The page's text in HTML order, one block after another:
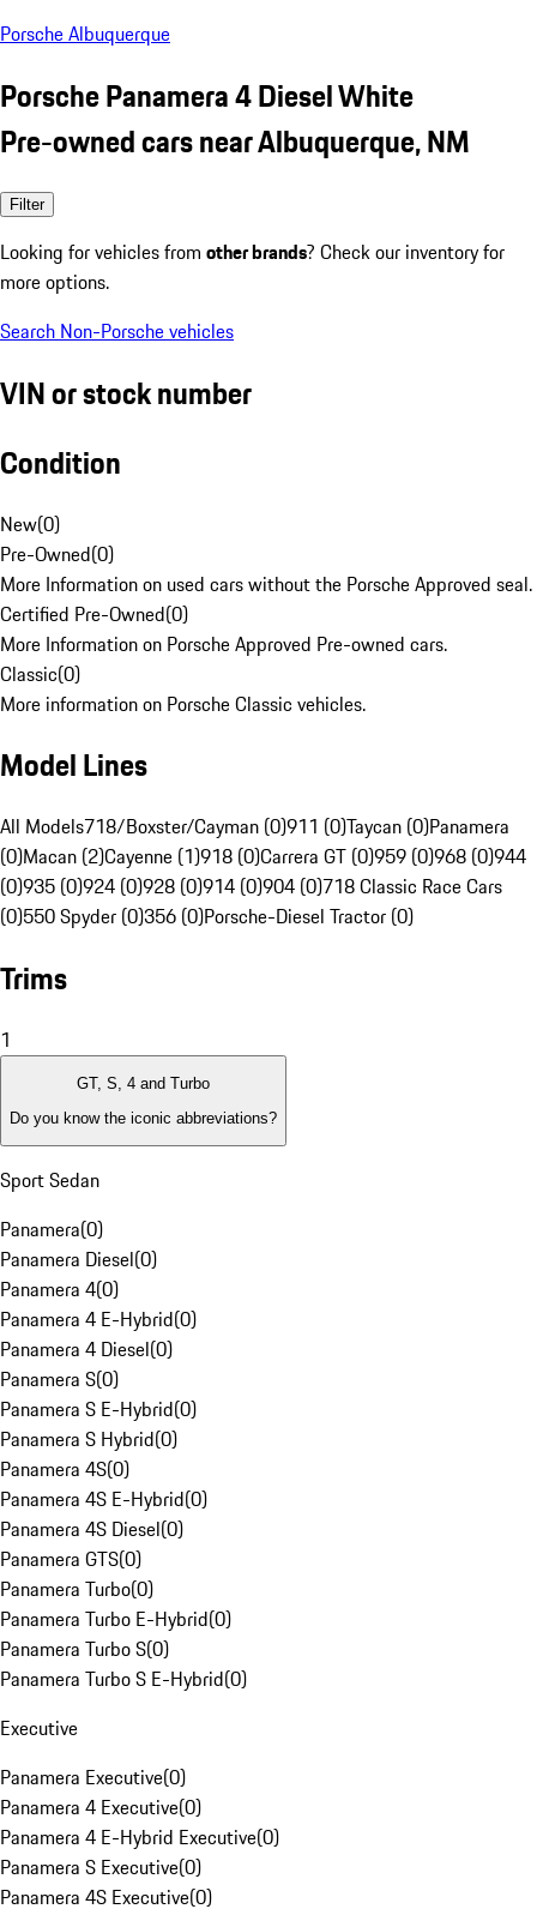
Porsche Albuquerque
Porsche Panamera 4 Diesel White
Pre-owned cars near Albuquerque, NM
Filter
Looking for vehicles from other brands? Check our inventory for
more options.
Search Non-Porsche vehicles
VIN or stock number
Condition
New(0)
Pre-Owned(0)
More Information on used cars without the Porsche Approved seal.
Certified Pre-Owned(0)
More Information on Porsche Approved Pre-owned cars.
Classic(0)
More information on Porsche Classic vehicles.
Model Lines
All Models718/Boxster/Cayman (0)911 (0)Taycan (0)Panamera
(0)Macan (2)Cayenne (1)918 (0)Carrera GT (0)959 (0)968 (0)944
(0)935 (0)924 (0)928 (0)914 (0)904 (0)718 Classic Race Cars
(0)550 Spyder (0)356 (0)Porsche-Diesel Tractor (0)
Trims
1
GT, S, 4 and Turbo
Do you know the iconic abbreviations?
Sport Sedan
Panamera(0)
Panamera Diesel(0)
Panamera 4(0)
Panamera 4 E-Hybrid(0)
Panamera 4 Diesel(0)
Panamera S(0)
Panamera S E-Hybrid(0)
Panamera S Hybrid(0)
Panamera 4S(0)
Panamera 4S E-Hybrid(0)
Panamera 4S Diesel(0)
Panamera GTS(0)
Panamera Turbo(0)
Panamera Turbo E-Hybrid(0)
Panamera Turbo S(0)
Panamera Turbo S E-Hybrid(0)
Executive
Panamera Executive(0)
Panamera 4 Executive(0)
Panamera 4 E-Hybrid Executive(0)
Panamera S Executive(0)
Panamera 4S Executive(0)